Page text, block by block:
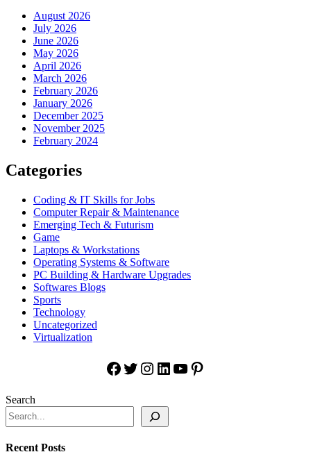
August 2026
July 2026
June 2026
May 2026
April 2026
March 2026
February 2026
January 2026
December 2025
November 2025
February 2024
Categories
Coding & IT Skills for Jobs
Computer Repair & Maintenance
Emerging Tech & Futurism
Game
Laptops & Workstations
Operating Systems & Software
PC Building & Hardware Upgrades
Softwares Blogs
Sports
Technology
Uncategorized
Virtualization
Facebook
Twitter
Instagram
LinkedIn
YouTube
Pinterest
Search
Recent Posts